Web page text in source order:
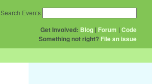
Get Involved: Blog | Forum |Code
Something not right? File an issue
Search Events